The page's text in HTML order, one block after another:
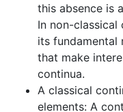
this absence is
In non-
its fundamental
that make
continua.
A classical
elements: A